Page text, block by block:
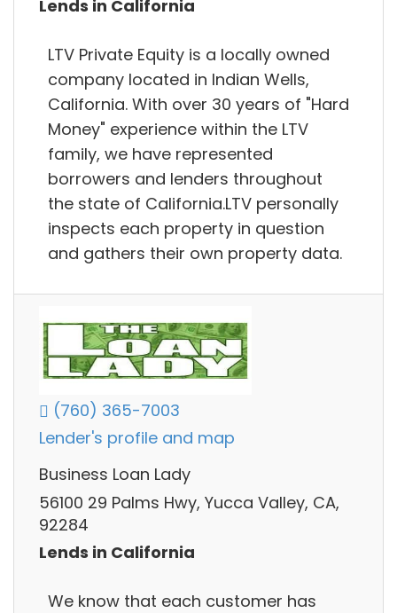
Lends in California
LTV Private Equity is a locally owned
company located in Indian Wells,
California. With over 30 years of "Hard
Money" experience within the LTV
family, we have represented
borrowers and lenders throughout
the state of California.LTV personally
inspects each property in question
and gathers their own property data.
(760) 365-7003
Lender's profile and map
Business Loan Lady
56100 29 Palms Hwy, Yucca Valley, CA,
92284
Lends in California
We know that each customer has